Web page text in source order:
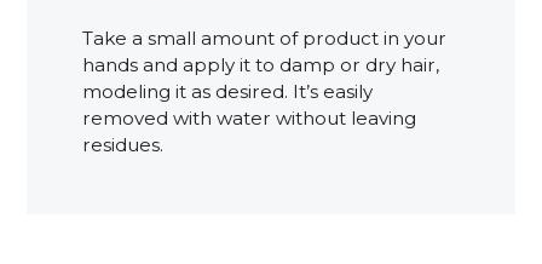
Take a small amount of product in your
hands and apply it to damp or dry hair,
modeling it as desired. It’s easily
removed with water without leaving
residues.